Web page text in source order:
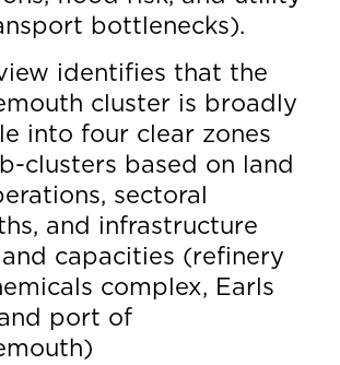
bottlenecks).
identifies that the
cluster is broadly
into four clear zones
clusters based on land
sectoral
and infrastructure
and capacities (refinery
complex, Earls
port of